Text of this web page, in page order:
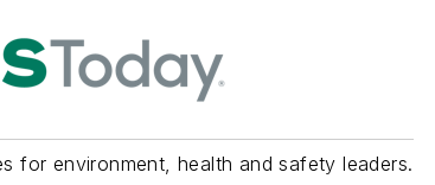
for environment, health and safety leaders.